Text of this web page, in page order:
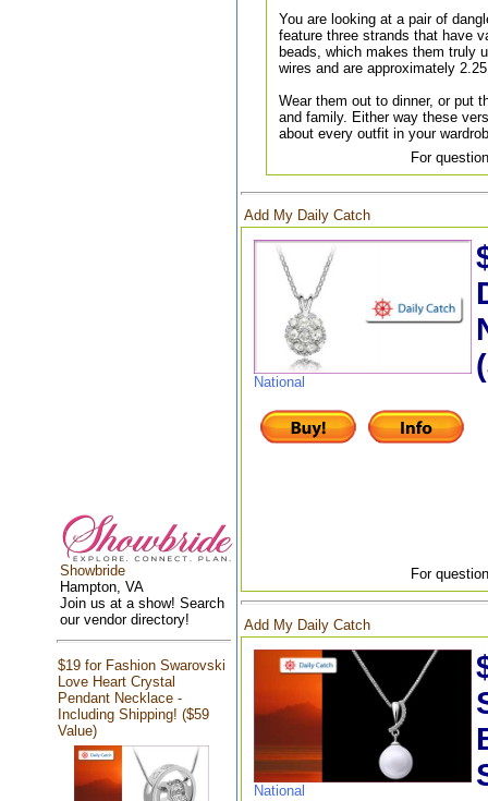
Showbride
Hampton, VA
Join us at a show! Search
our vendor directory!
$19 for Fashion Swarovski
Love Heart Crystal
Pendant Necklace -
Including Shipping! ($59
Value)
You are looking at a pair of
feature three strands that have
beads, which makes them truly
wires and are approximately
Wear them out to dinner, or put
and family. Either way these
about every outfit in your
For
Add My Daily Catch
National
For
Add My Daily Catch
National